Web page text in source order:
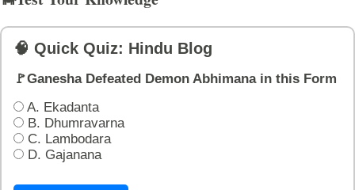
🧠 Quick Quiz: Hindu Blog
🚩Ganesha Defeated Demon Abhimana in this Form
A. Ekadanta
B. Dhumravarna
C. Lambodara
D. Gajanana